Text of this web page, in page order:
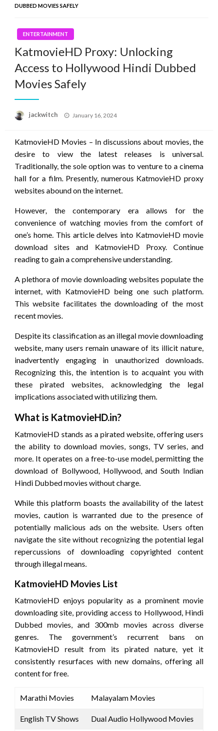
DUBBED MOVIES SAFELY
ENTERTAINMENT
KatmovieHD Proxy: Unlocking
Access to Hollywood Hindi Dubbed
Movies Safely
jackwitch
Posted
January 16, 2024
KatmovieHD Movies – In discussions about movies, the
desire to view the latest releases is universal.
Traditionally, the sole option was to venture to a cinema
hall for a film. Presently, numerous KatmovieHD proxy
websites abound on the internet.
However, the contemporary era allows for the
convenience of watching movies from the comfort of
one’s home. This article delves into KatmovieHD movie
download sites and KatmovieHD Proxy. Continue
reading to gain a comprehensive understanding.
A plethora of movie downloading websites populate the
internet, with KatmovieHD being one such platform.
This website facilitates the downloading of the most
recent movies.
Despite its classification as an illegal movie downloading
website, many users remain unaware of its illicit nature,
inadvertently engaging in unauthorized downloads.
Recognizing this, the intention is to acquaint you with
these pirated websites, acknowledging the legal
implications associated with utilizing them.
What is KatmovieHD.in?
KatmovieHD stands as a pirated website, offering users
the ability to download movies, songs, TV series, and
more. It operates on a free-to-use model, permitting the
download of Bollywood, Hollywood, and South Indian
Hindi Dubbed movies without charge.
While this platform boasts the availability of the latest
movies, caution is warranted due to the presence of
potentially malicious ads on the website. Users often
navigate the site without recognizing the potential legal
repercussions of downloading copyrighted content
through illegal means.
KatmovieHD Movies List
KatmovieHD enjoys popularity as a prominent movie
downloading site, providing access to Hollywood, Hindi
Dubbed movies, and 300mb movies across diverse
genres. The government’s recurrent bans on
KatmovieHD result from its pirated nature, yet it
consistently resurfaces with new domains, offering all
content for free.
Marathi Movies Malayalam Movies
English TV Shows Dual Audio Hollywood Movies